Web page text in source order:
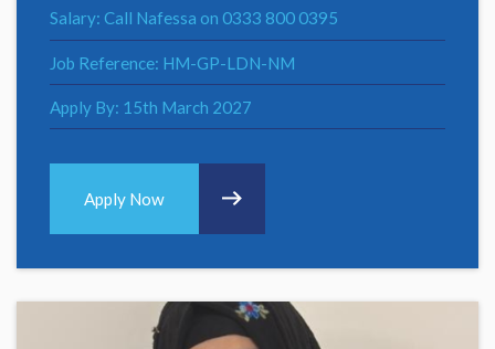
Salary: Call Nafessa on 0333 800 0395
Job Reference: HM-GP-LDN-NM
Apply By: 15th March 2027
Apply Now